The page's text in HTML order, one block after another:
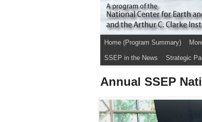
Home (Program Summary)
SSEP in the News Strategic
Annual SSEP